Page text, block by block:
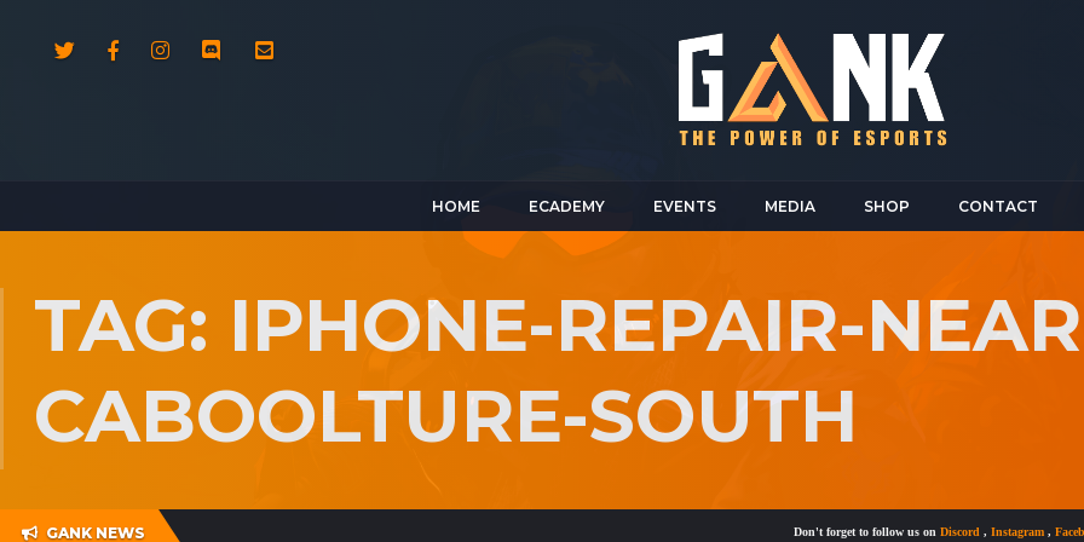
HOME ECADEMY EVENTS MEDIA SHOP CONTACT
TAG: IPHONE-REPAIR-
CABOOLTURE-SOUTH
GANK NEWS Don't forget to follow us onDiscord,Instagram,Facebook